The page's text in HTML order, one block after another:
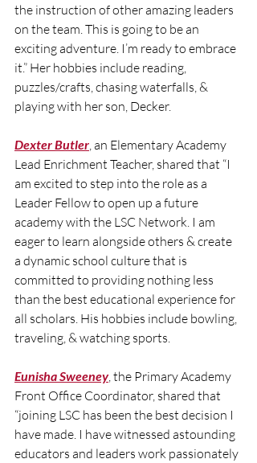
the instruction of other amazing leaders
on the team. This is going to be an
exciting adventure. I’m ready to embrace
it.” Her hobbies include reading,
puzzles/crafts, chasing waterfalls, &
playing with her son, Decker.
Dexter Butler, an Elementary Academy
Lead Enrichment Teacher, shared that “I
am excited to step into the role as a
Leader Fellow to open up a future
academy with the LSC Network. I am
eager to learn alongside others & create
a dynamic school culture that is
committed to providing nothing less
than the best educational experience for
all scholars. His hobbies include bowling,
traveling, & watching sports.
Eunisha Sweeney, the Primary Academy
Front Office Coordinator, shared that
“joining LSC has been the best decision I
have made. I have witnessed astounding
educators and leaders work passionately